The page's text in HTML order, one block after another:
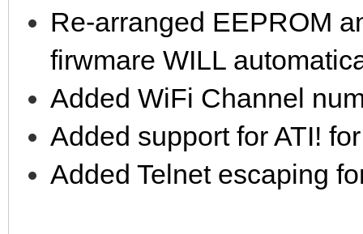
Re-arranged EEPROM
firwmare WILL
Added WiFi Channel
Added support for ATI!
Added Telnet escaping